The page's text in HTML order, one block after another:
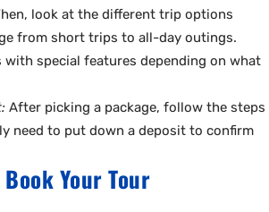
look at the different trip options
from short trips to all-day outings.
with special features depending on what
After picking a package, follow the steps
need to put down a deposit to confirm
Your Tour